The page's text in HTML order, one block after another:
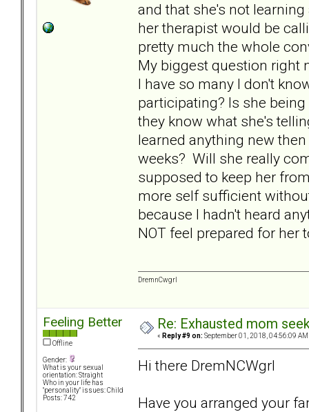
and that she's not
her therapist would be
pretty much the whole
My biggest question right
I have so many I don't
participating? Is she
they know what she's
learned anything new
weeks? Will she really
supposed to keep her
more self sufficient
because I hadn't heard
NOT feel prepared for
DremnCwgrl
Feeling Better
Offline
Gender:
What is your sexual
orientation: Straight
Who in your life has
"personality" issues: Child
Posts: 742
Re: Exhausted mom
« Reply #9 on: September 01, 2018, 04:56:09 AM
Hi there DremNCWgrl
Have you arranged your